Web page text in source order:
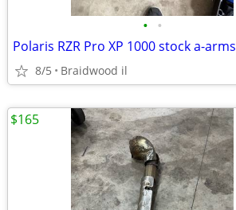
• •
Polaris RZR Pro XP 1000 stock a-arms
8/5 Braidwood il
$165